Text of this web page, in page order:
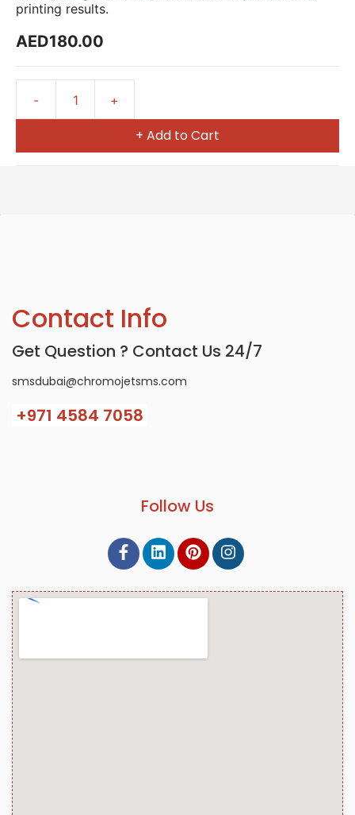
printing results.
AED180.00
+ Add to Cart
Contact Info
Get Question ? Contact Us 24/7
smsdubai@chromojetsms.com
+971 4584 7058
Follow Us